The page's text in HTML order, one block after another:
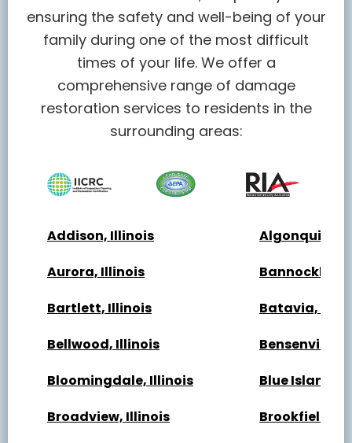
ensuring the safety and well-being of your
family during one of the most difficult
times of your life. We offer a
comprehensive range of damage
restoration services to residents in the
surrounding areas:
Addison, Illinois
Algonquin,
Aurora, Illinois
Bartlett, Illinois
Batavia,
Bellwood, Illinois
Bensenville,
Bloomingdale, Illinois
Blue Island,
Broadview, Illinois
Brookfield,